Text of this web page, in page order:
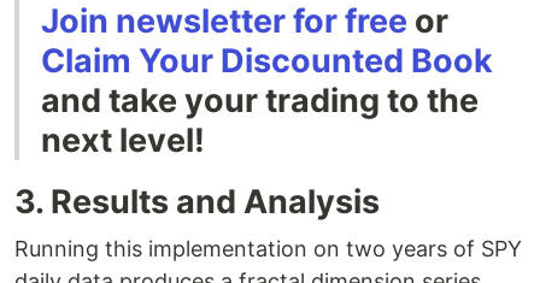
Join newsletter for free or
Claim Your Discounted Book
and take your trading to the
next level!
3. Results and Analysis
Running this implementation on two years of SPY